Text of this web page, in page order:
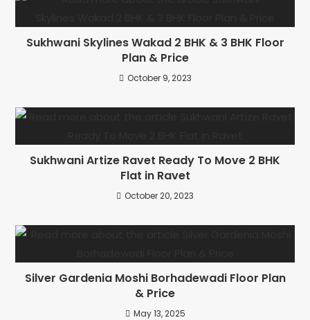
Sukhwani Skylines Wakad 2 BHK & 3 BHK Floor
Plan & Price
October 9, 2023
Sukhwani Artize Ravet Ready To Move 2 BHK
Flat in Ravet
October 20, 2023
Silver Gardenia Moshi Borhadewadi Floor Plan
& Price
May 13, 2025